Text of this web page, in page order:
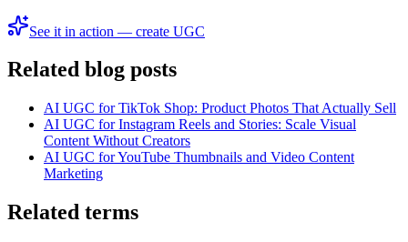
See it in action — create UGC
Related blog posts
AI UGC for TikTok Shop: Product Photos That Actually Sell
AI UGC for Instagram Reels and Stories: Scale Visual
Content Without Creators
AI UGC for YouTube Thumbnails and Video Content
Marketing
Related terms